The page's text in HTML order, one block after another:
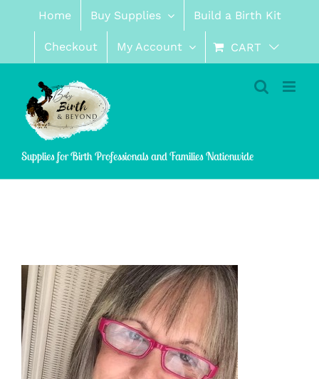
content
Home Buy Supplies Build a Birth Kit
Checkout My Account CART
Supplies for Birth Professionals and Families Nationwide